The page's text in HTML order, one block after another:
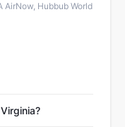
AirNow, Hubbub World